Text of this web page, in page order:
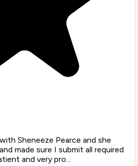
Sheneeze Pearce and she
made sure I submit all required
and very pro...